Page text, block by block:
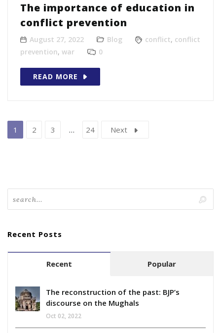
The importance of education in
conflict prevention
August 27, 2022 Blog conflict, conflict
prevention, war 0
READ MORE
1 2 3 … 24 Next
Recent Posts
Recent Popular
The reconstruction of the past: BJP’s
discourse on the Mughals
Oct 02, 2022